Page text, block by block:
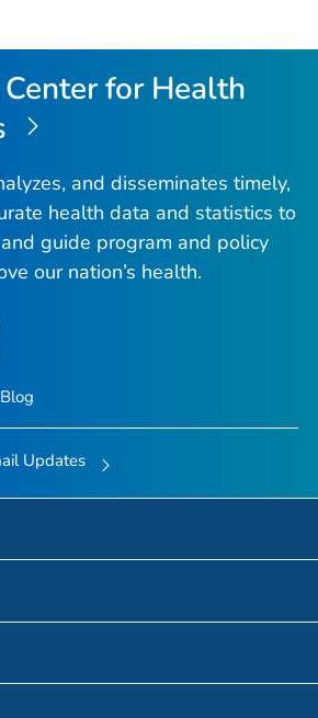
for Health
and disseminates timely,
health data and statistics to
guide program and policy
our nation’s health.
Updates